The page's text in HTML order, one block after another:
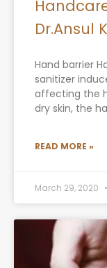
Dr.Ansul
Hand barrier
sanitizer
affecting the
dry skin, the
READ MORE »
March 29, 2020